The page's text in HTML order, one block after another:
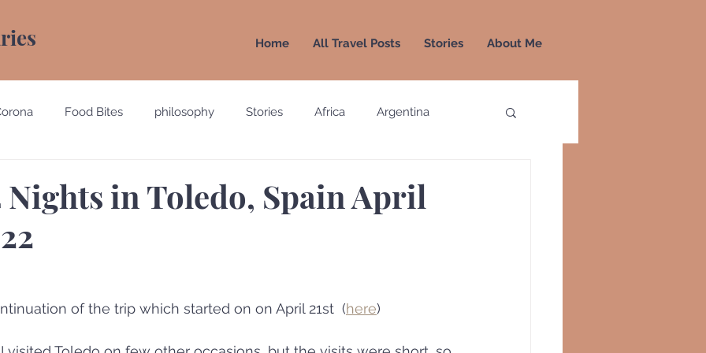
Home All Travel Posts Stories About Me
Food Bites philosophy Stories Africa Argentina
Holland Italy
Nights in Toledo, Spain April
of the trip which started on on April 21st  (here)